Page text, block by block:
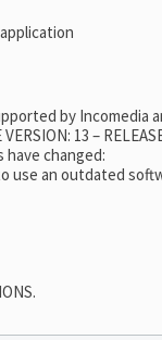
by Incomedia
13 –
have changed:
use an outdated